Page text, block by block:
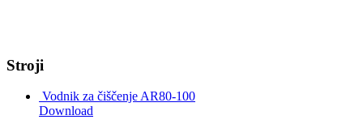
Stroji
Vodnik za čiščenje AR80-100
Download